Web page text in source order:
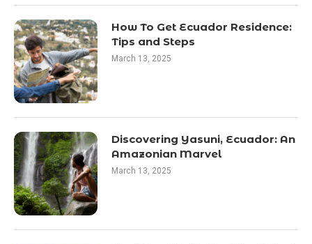
How To Get Ecuador Residence:
Tips and Steps
March 13, 2025
Discovering Yasuni, Ecuador: An
Amazonian Marvel
March 13, 2025